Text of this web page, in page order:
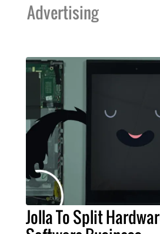
Advertising
Jolla To Split